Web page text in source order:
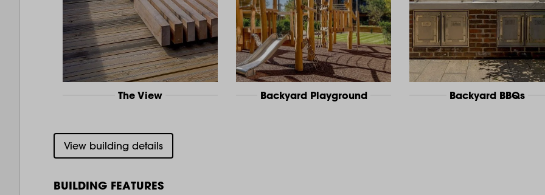
The View Backyard Playground Backyard BBQs
View building details
BUILDING FEATURES